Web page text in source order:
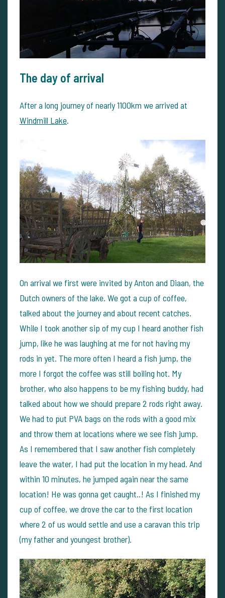
The day of arrival
After a long journey of nearly 1100km we arrived at
Windmill Lake.
On arrival we first were invited by Anton and Diaan, the
Dutch owners of the lake. We got a cup of coffee,
talked about the journey and about recent catches.
While I took another sip of my cup I heard another fish
jump, like he was laughing at me for not having my
rods in yet. The more often I heard a fish jump, the
more I forgot the coffee was still boiling hot. My
brother, who also happens to be my fishing buddy, had
talked about how we should prepare 2 rods right away.
We had to put PVA bags on the rods with a good mix
and throw them at locations where we see fish jump.
As I remembered that I saw another fish completely
leave the water, I had put the location in my head. And
within 10 minutes, he jumped again near the same
location! He was gonna get caught..! As I finished my
cup of coffee, we drove the car to the first location
where 2 of us would settle and use a caravan this trip
(my father and youngest brother).